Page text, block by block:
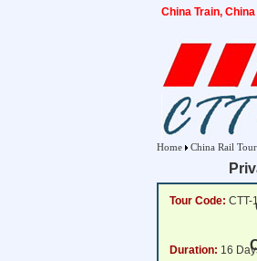
China Train,
Home China Rail Tour
Tour Code:
Duration: 16